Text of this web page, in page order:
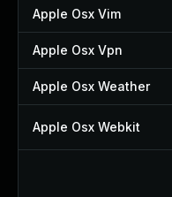
Apple Osx Vim
Apple Osx Vpn
Apple Osx Weather
Apple Osx Webkit